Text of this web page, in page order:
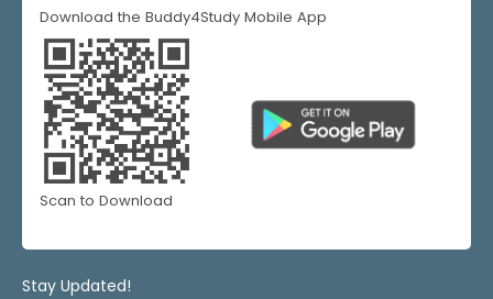
Download the Buddy4Study Mobile App
Scan to Download
Stay Updated!